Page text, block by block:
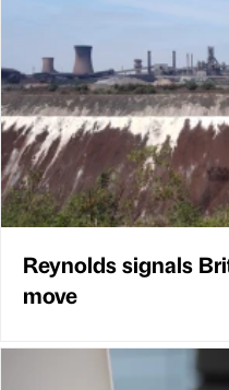
Reynolds signals
move